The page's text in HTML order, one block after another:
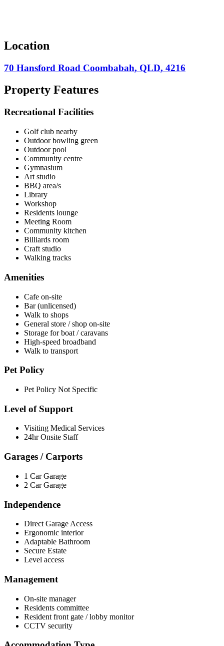
Location
70 Hansford Road Coombabah, QLD, 4216
Property Features
Recreational Facilities
Golf club nearby
Outdoor bowling green
Outdoor pool
Community centre
Gymnasium
Art studio
BBQ area/s
Library
Workshop
Residents lounge
Meeting Room
Community kitchen
Billiards room
Craft studio
Walking tracks
Amenities
Cafe on-site
Bar (unlicensed)
Walk to shops
General store / shop on-site
Storage for boat / caravans
High-speed broadband
Walk to transport
Pet Policy
Pet Policy Not Specific
Level of Support
Visiting Medical Services
24hr Onsite Staff
Garages / Carports
1 Car Garage
2 Car Garage
Independence
Direct Garage Access
Ergonomic interior
Adaptable Bathroom
Secure Estate
Level access
Management
On-site manager
Residents committee
Resident front gate / lobby monitor
CCTV security